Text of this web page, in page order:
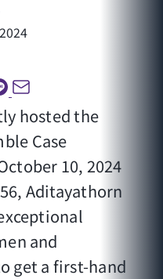
hosted the
Case
10, 2024
Aditayathorn
and
get a first-hand